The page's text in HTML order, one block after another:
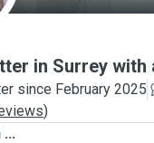
in Surrey with
since February 2025
)